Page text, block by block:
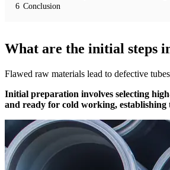
6 Conclusion
What are the initial steps
Flawed raw materials lead to defective
Initial preparation involves selecting
and ready for cold working,